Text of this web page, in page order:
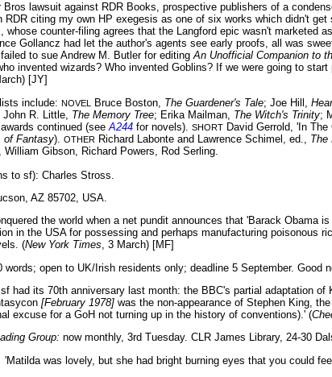
lawsuit against RDR Books, prospective publishers of a
RDR citing my own HP exegesis as one of six works which didn't
whose counter-filing agrees that the Langford epic wasn't
Gollancz had let the author's agents see early proofs, all was
to sue Andrew M. Butler for editingAn Unofficial Companion to
invented wizards? Who invented Goblins? If we were going to
[JY]
include: NOVEL Bruce Boston, The Guardener's Tale; Joe Hill,
John R. Little, The Memory Tree; Erika Mailman, The Witch's Trinity;
continued (see A244 for novels). SHORT David Gerrold, 'In The
of Fantasy). OTHER Richard Labonte and Lawrence Schimel, ed., The
Gibson, Richard Powers, Rod Serling.
to sf): Charles Stross.
AZ 85702, USA.
the world when a net pundit announces that 'Barack Obama
in the USA for possessing and perhaps manufacturing
(New York Times, 3 March) [MF]
words; open to UK/Irish residents only; deadline 5 September.
had its 70th anniversary last month: the BBC's partial adaptation of
[February 1978] was the non-appearance of Stephen King,
excuse for a GoH not turning up in the history of conventions).' (
Group: now monthly, 3rd Tuesday. CLR James Library, 24-30
'Matilda was lovely, but she had bright burning eyes that you could